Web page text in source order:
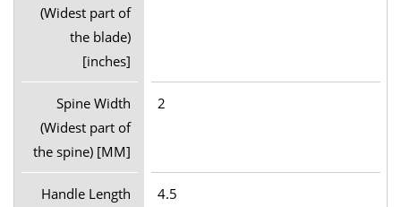
(Widest part of
the blade)
[inches]
Spine Width
(Widest part of
the spine) [MM]
2
Handle Length
4.5